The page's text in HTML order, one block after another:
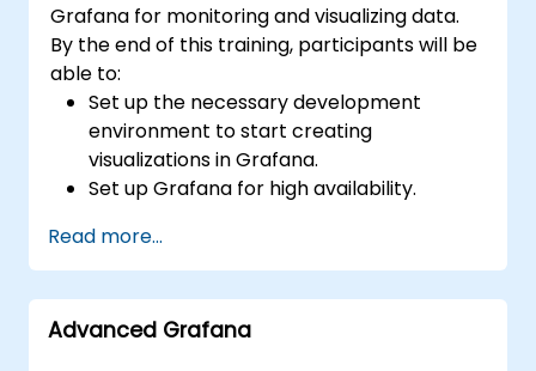
Grafana for monitoring and visualizing data.
By the end of this training, participants will be
able to:
Set up the necessary development
environment to start creating
visualizations in Grafana.
Set up Grafana for high availability.
data.
Configure a reverse proxy for fast loading
speeds.
Read more...
Advanced Grafana